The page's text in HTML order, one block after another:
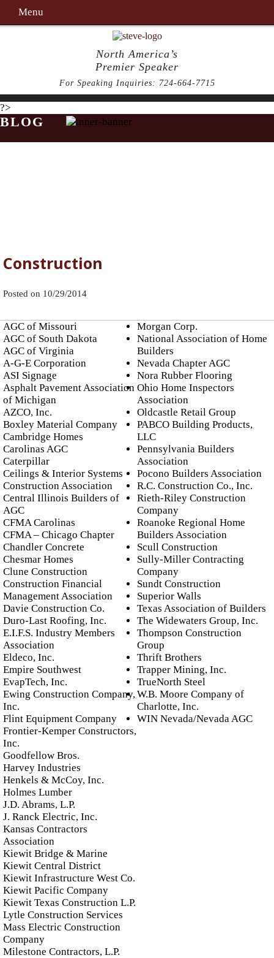
North America’s
Premier Speaker
For Speaking Inquiries: 724-664-7715
Menu
?>
BLOG
Construction
Posted on 10/29/2014
AGC of Missouri
AGC of South Dakota
AGC of Virginia
A-G-E Corporation
ASI Signage
Asphalt Pavement Association
of Michigan
AZCO, Inc.
Boxley Material Company
Cambridge Homes
Carolinas AGC
Caterpillar
Ceilings & Interior Systems
Construction Association
Central Illinois Builders of
AGC
CFMA Carolinas
CFMA – Chicago Chapter
Chandler Concrete
Chesmar Homes
Clune Construction
Construction Financial
Management Association
Davie Construction Co.
Duro-Last Roofing, Inc.
E.I.F.S. Industry Members
Association
Eldeco, Inc.
Empire Southwest
EvapTech, Inc.
Ewing Construction Company,
Inc.
Flint Equipment Company
Frontier-Kemper Constructors,
Inc.
Goodfellow Bros.
Harvey Industries
Henkels & McCoy, Inc.
Holmes Lumber
J.D. Abrams, L.P.
J. Ranck Electric, Inc.
Kansas Contractors
Association
Kiewit Bridge & Marine
Kiewit Central District
Kiewit Infrastructure West Co.
Kiewit Pacific Company
Kiewit Texas Construction L.P.
Lytle Construction Services
Mass Electric Construction
Company
Milestone Contractors, L.P.
Morgan Corp.
National Association of Home
Builders
Nevada Chapter AGC
Nora Rubber Flooring
Ohio Home Inspectors
Association
Oldcastle Retail Group
PABCO Building Products,
LLC
Pennsylvania Builders
Association
Pocono Builders Association
R.C. Construction Co., Inc.
Rieth-Riley Construction
Company
Roanoke Regional Home
Builders Association
Scull Construction
Sully-Miller Contracting
Company
Sundt Construction
Superior Walls
Texas Association of Builders
The Widewaters Group, Inc.
Thompson Construction
Group
Thrift Brothers
Trapper Mining, Inc.
TrueNorth Steel
W.B. Moore Company of
Charlotte, Inc.
WIN Nevada/Nevada AGC